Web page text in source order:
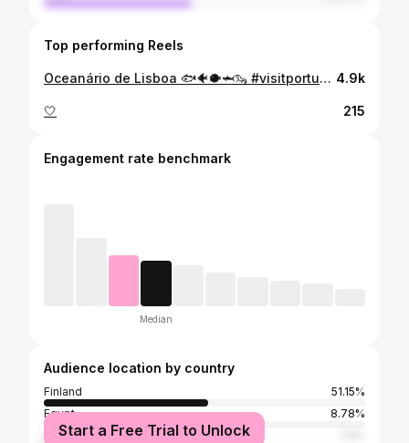
Top performing Reels
Oceanário de Lisboa 🐟🐠🐡🦈🦦 #visitportugal #travelling #travel #oceanariodelisboa #lisboa #lisbon #lissabon #visitlisbon 4.9k
🤍 215
Engagement rate benchmark
Median
Audience location by country
Finland
51.15%
Egypt
8.78%
United States
Start a Free Trial to Unlock